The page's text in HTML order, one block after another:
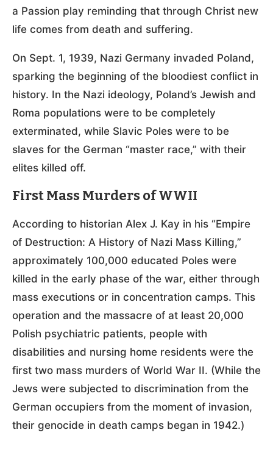
a Passion play reminding that through Christ new
life comes from death and suffering.
On Sept. 1, 1939, Nazi Germany invaded Poland,
sparking the beginning of the bloodiest conflict in
history. In the Nazi ideology, Poland’s Jewish and
Roma populations were to be completely
exterminated, while Slavic Poles were to be
slaves for the German “master race,” with their
elites killed off.
First Mass Murders of WWII
According to historian Alex J. Kay in his “Empire
of Destruction: A History of Nazi Mass Killing,”
approximately 100,000 educated Poles were
killed in the early phase of the war, either through
mass executions or in concentration camps. This
operation and the massacre of at least 20,000
Polish psychiatric patients, people with
disabilities and nursing home residents were the
first two mass murders of World War II. (While the
Jews were subjected to discrimination from the
German occupiers from the moment of invasion,
their genocide in death camps began in 1942.)